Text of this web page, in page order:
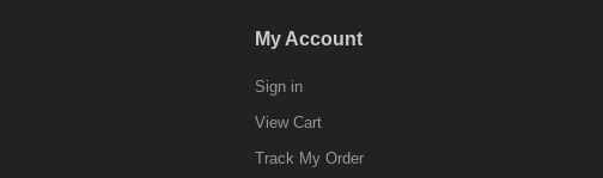
My Account
Sign in
View Cart
Track My Order